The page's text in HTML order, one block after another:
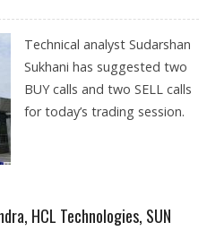
Technical analyst Sudarshan
Sukhani has suggested two
BUY calls and two SELL calls
for today’s trading session.
HCL Technologies, SUN